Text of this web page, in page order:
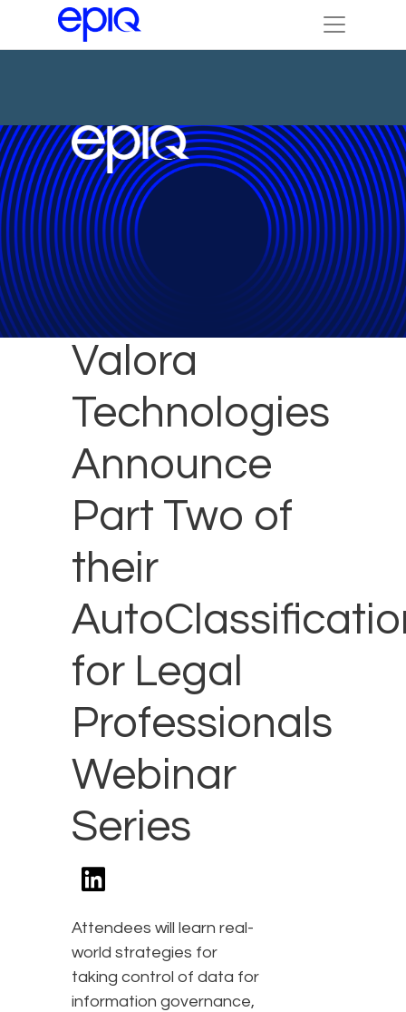
DTI and
Valora
Technologies
Announce
Part Two of
their
for Legal
Professionals
Webinar
Series
Attendees will learn real-
world strategies for
taking control of data for
information governance,